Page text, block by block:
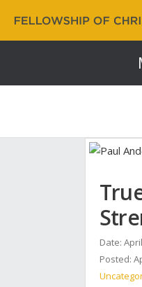
Fellowship of60
Date:
Posted: